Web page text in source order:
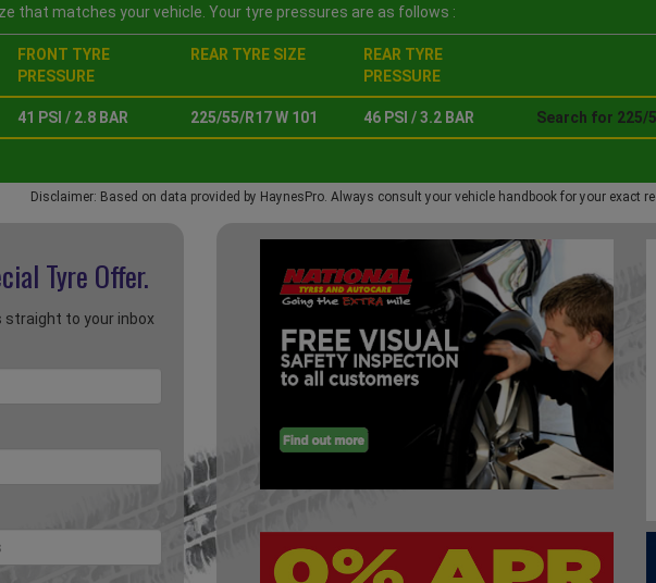
that matches your vehicle. Your tyre pressures are as follows :
FRONT TYRE
PRESSURE
REAR TYRE SIZE
REAR TYRE
PRESSURE
41 PSI / 2.8 BAR 225/55/R17 W 101 46 PSI / 3.2 BAR Search for 225/
Disclaimer: Based on data provided by HaynesPro. Always consult your vehicle handbook for your exact
Tyre Offer.
straight to your inbox